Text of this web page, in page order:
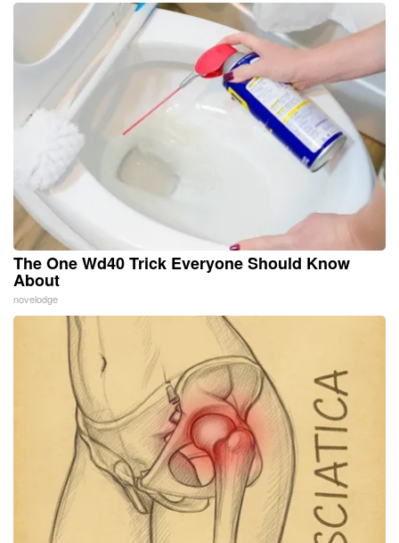
The One Wd40 Trick Everyone Should Know
About
novelodge